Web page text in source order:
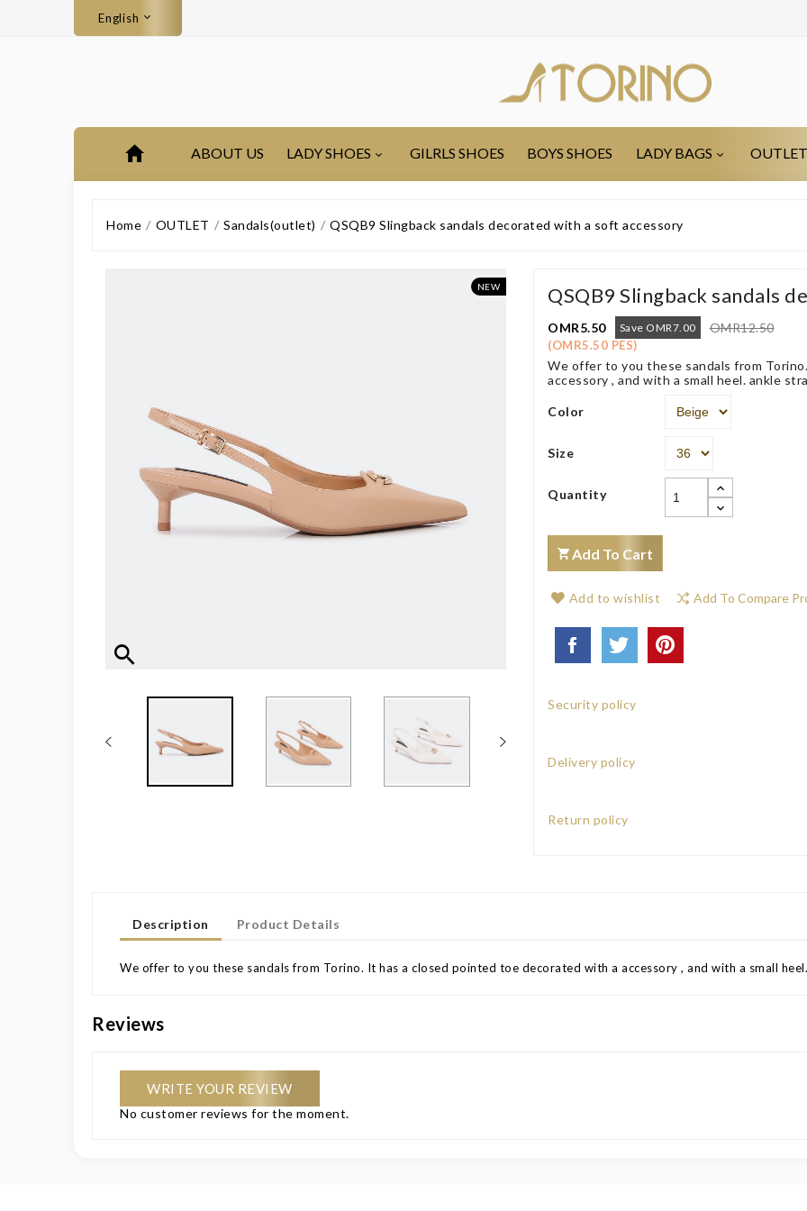
English
ABOUT US LADY SHOES GILRLS SHOES BOYS SHOES LADY BAGS OUTLET
Home OUTLET Sandals(outlet) QSQB9 Slingback sandals decorated with a soft accessory
NEW QSQB9 Slingback sandals
OMR5.50 Save OMR7.00 OMR12.50
(OMR5.50 PES)
We offer to you these sandals from
accessory , and with a small heel. ankle
Color
Size
Quantity
Add To Cart
Add to wishlist Add To Compare
Security policy
Delivery policy
Return policy
Description Product Details
We offer to you these sandals from Torino. It has a closed pointed toe decorated with a accessory , and with a small
Reviews
WRITE YOUR REVIEW
No customer reviews for the moment.